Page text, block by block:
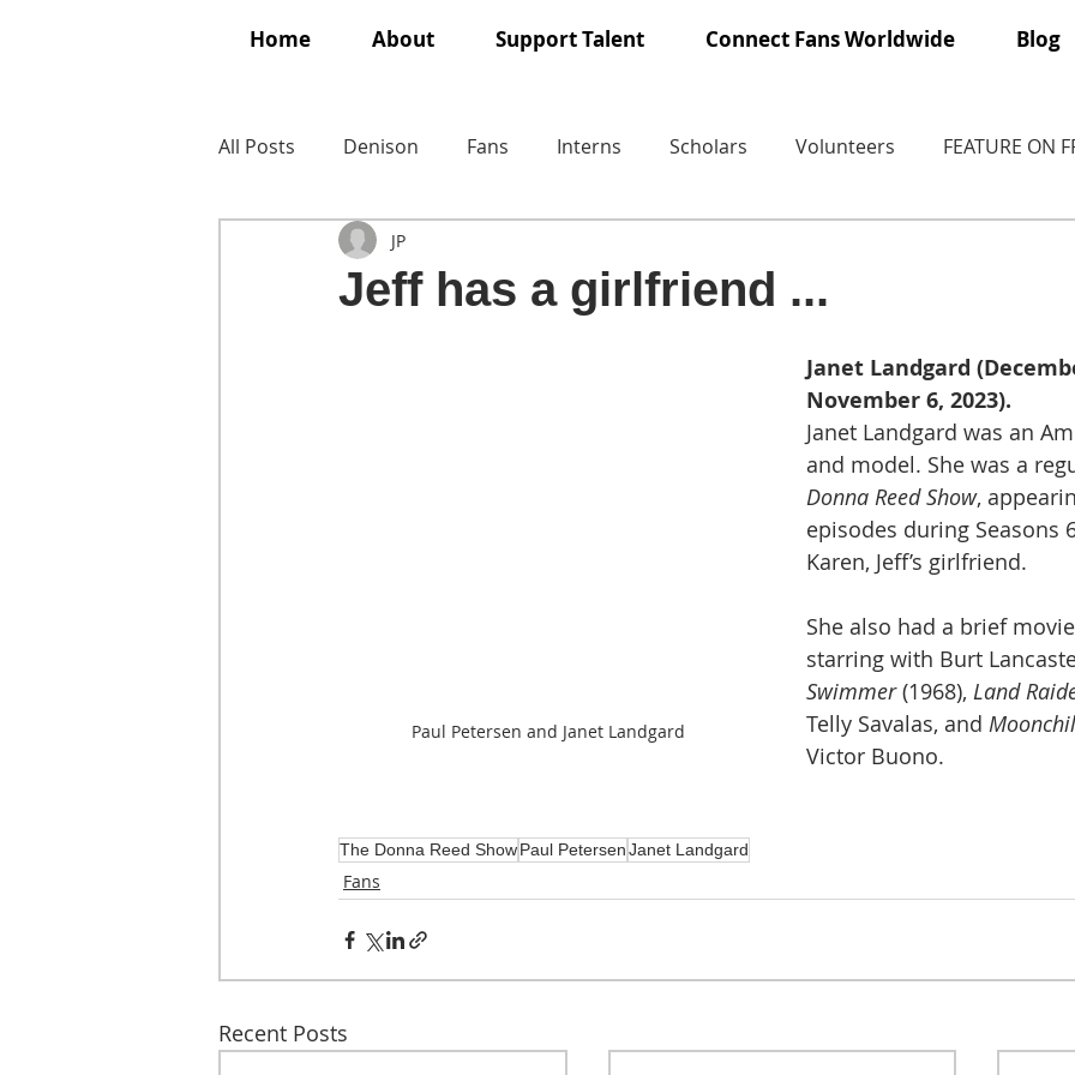
Home About Support Talent Connect Fans Worldwide Blog
All Posts Denison Fans Interns Scholars Volunteers FEATURE ON
Jeff has a girlfriend ...
JP
Paul Petersen and Janet Landgard
Janet Landgard
November 6, 2023).
Janet Landgard was an
and model. She was a
Donna Reed Show,
episodes during Seasons
Karen, Jeff’s girlfriend.
She also had a brief
starring with Burt
Swimmer (1968), Land
Telly Savalas, and
Victor Buono.
The Donna Reed ShowPaul PetersenJanet Landgard
Fans
Recent Posts